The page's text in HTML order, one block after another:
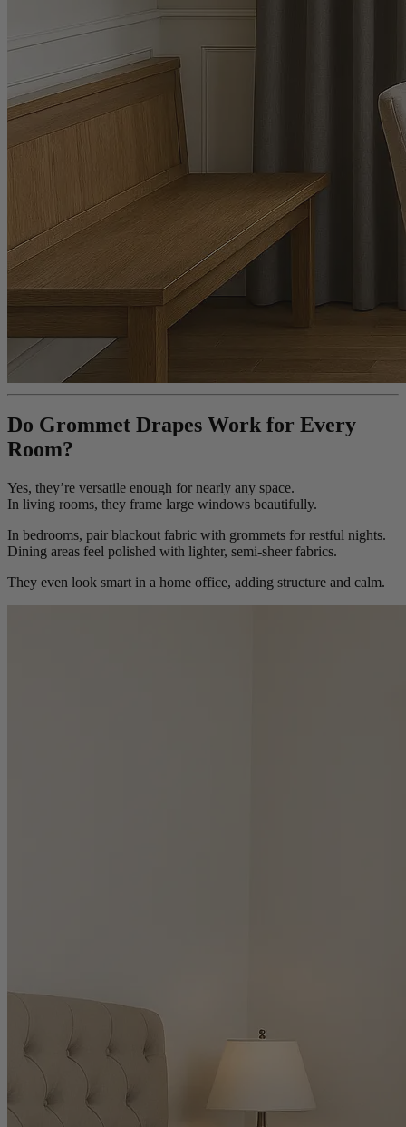
Do Grommet Drapes Work for Every
Room?
Yes, they’re versatile enough for nearly any space.
In living rooms, they frame large windows beautifully.
In bedrooms, pair blackout fabric with grommets for restful nights.
Dining areas feel polished with lighter, semi-sheer fabrics.
They even look smart in a home office, adding structure and calm.